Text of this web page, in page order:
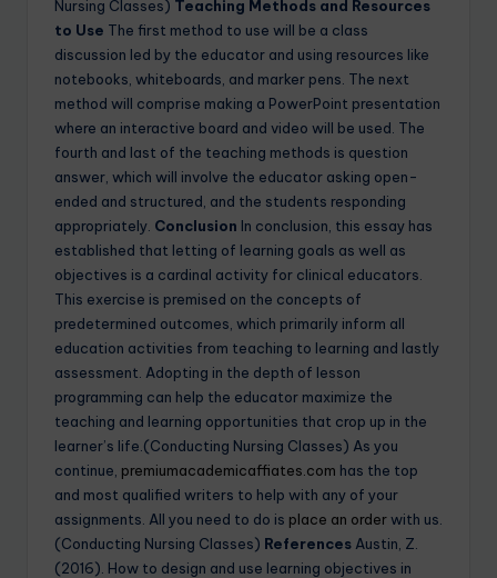
Nursing Classes) Teaching Methods and Resources
to Use The first method to use will be a class
discussion led by the educator and using resources like
notebooks, whiteboards, and marker pens. The next
method will comprise making a PowerPoint presentation
where an interactive board and video will be used. The
fourth and last of the teaching methods is question
answer, which will involve the educator asking open-
ended and structured, and the students responding
appropriately. Conclusion In conclusion, this essay has
established that letting of learning goals as well as
objectives is a cardinal activity for clinical educators.
This exercise is premised on the concepts of
predetermined outcomes, which primarily inform all
education activities from teaching to learning and lastly
assessment. Adopting in the depth of lesson
programming can help the educator maximize the
teaching and learning opportunities that crop up in the
learner’s life.(Conducting Nursing Classes) As you
continue, premiumacademicaffiates.com has the top
and most qualified writers to help with any of your
assignments. All you need to do is place an orderwith us.
(Conducting Nursing Classes) References Austin, Z.
(2016). How to design and use learning objectives in